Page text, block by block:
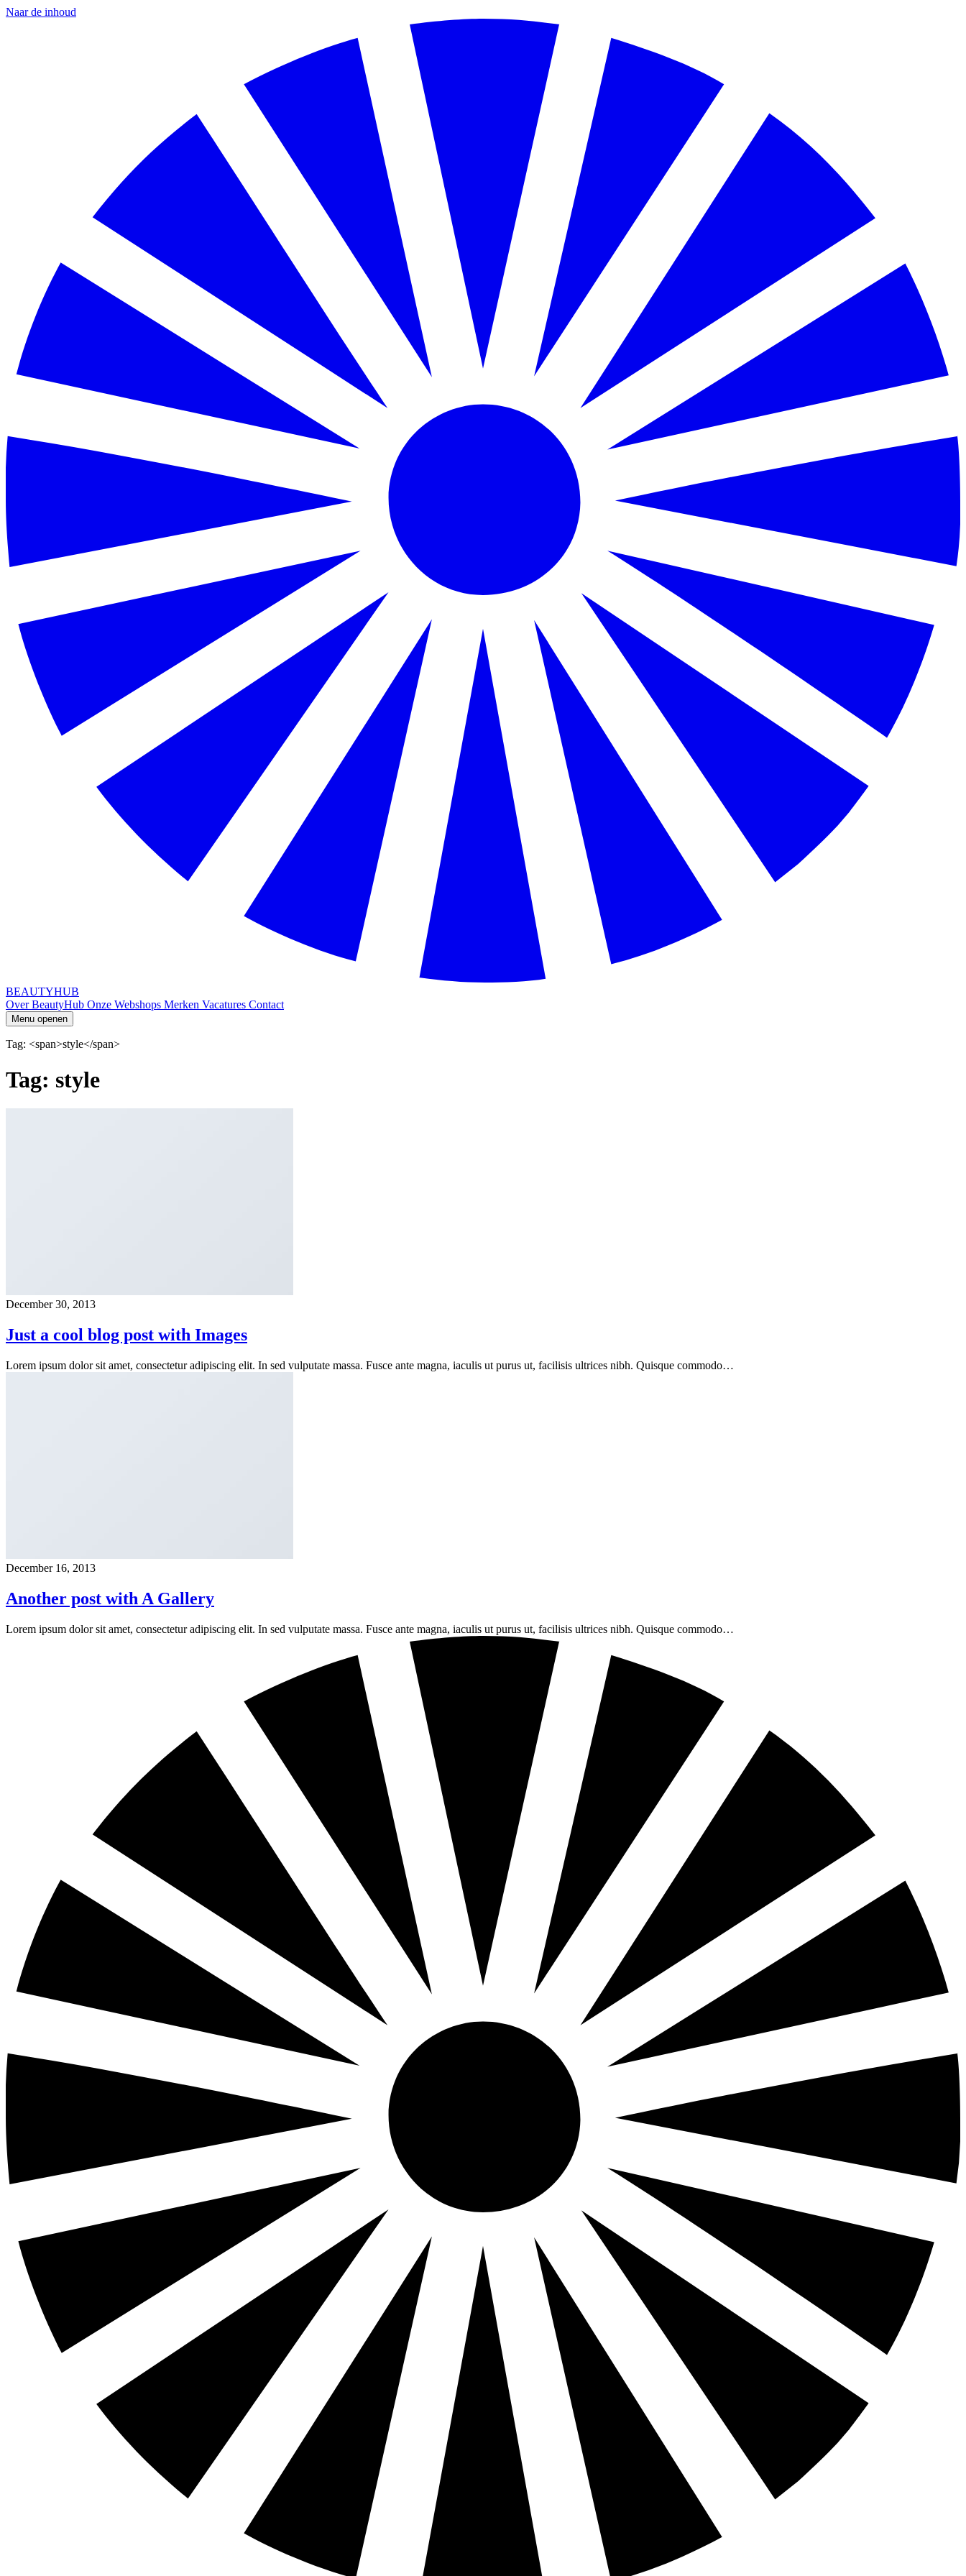
Naar de inhoud
BEAUTYHUB
Over BeautyHub Onze Webshops Merken Vacatures Contact
Menu openen
Tag: <span>style</span>
Tag: style
December 30, 2013
Just a cool blog post with Images
Lorem ipsum dolor sit amet, consectetur adipiscing elit. In sed vulputate massa. Fusce ante magna, iaculis ut purus ut, facilisis ultrices nibh. Quisque commodo…
December 16, 2013
Another post with A Gallery
Lorem ipsum dolor sit amet, consectetur adipiscing elit. In sed vulputate massa. Fusce ante magna, iaculis ut purus ut, facilisis ultrices nibh. Quisque commodo…